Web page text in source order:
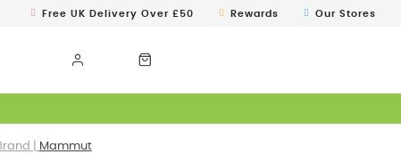
Free UK Delivery Over £50 Rewards Our Stores
Mammut